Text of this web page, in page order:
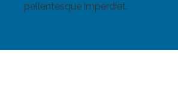
pellentesque imperdiet.